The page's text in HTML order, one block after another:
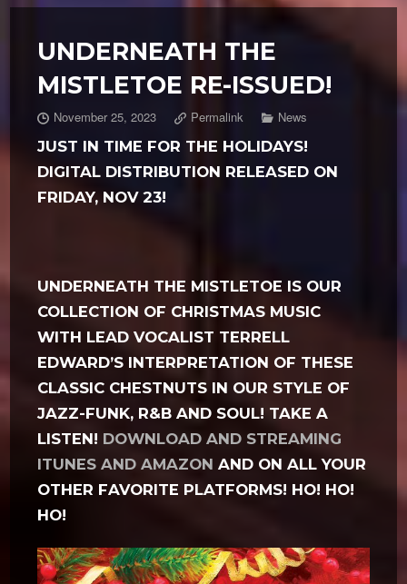
UNDERNEATH THE
MISTLETOE RE-ISSUED!
November 25, 2023 Permalink News
JUST IN TIME FOR THE HOLIDAYS!
DIGITAL DISTRIBUTION RELEASED ON
FRIDAY, NOV 23!
UNDERNEATH THE MISTLETOE IS OUR
COLLECTION OF CHRISTMAS MUSIC
WITH LEAD VOCALIST TERRELL
EDWARD’S INTERPRETATION OF THESE
CLASSIC CHESTNUTS IN OUR STYLE OF
JAZZ-FUNK, R&B AND SOUL! TAKE A
LISTEN! DOWNLOAD AND STREAMING
ITUNES AND AMAZON AND ON ALL YOUR
OTHER FAVORITE PLATFORMS! HO! HO!
HO!